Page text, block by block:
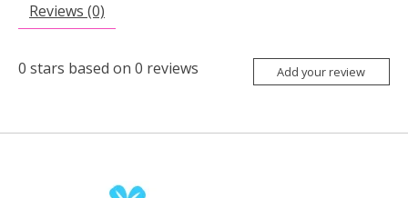
Reviews (0)
0 stars based on 0 reviews Add your review